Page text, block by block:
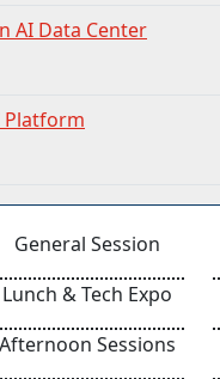
AI Data Center
Platform
General Session
Lunch & Tech Expo
Afternoon Sessions